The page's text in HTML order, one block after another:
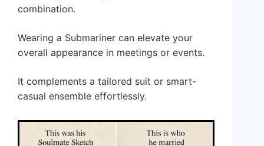
combination.
Wearing a Submariner can elevate your
overall appearance in meetings or events.
It complements a tailored suit or smart-
casual ensemble effortlessly.